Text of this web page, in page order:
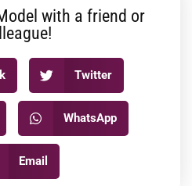
with a friend or
Twitter
WhatsApp
Email